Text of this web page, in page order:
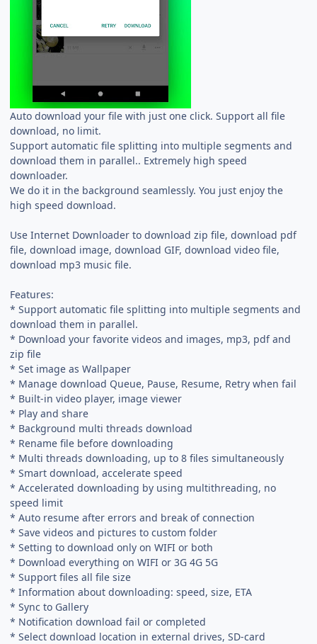
Auto download your file with just one click. Support all file
download, no limit.
Support automatic file splitting into multiple segments and
download them in parallel.. Extremely high speed
downloader.
We do it in the background seamlessly. You just enjoy the
high speed download.
Use Internet Downloader to download zip file, download pdf
file, download image, download GIF, download video file,
download mp3 music file.
Features:
* Support automatic file splitting into multiple segments and
download them in parallel.
* Download your favorite videos and images, mp3, pdf and
zip file
* Set image as Wallpaper
* Manage download Queue, Pause, Resume, Retry when fail
* Built-in video player, image viewer
* Play and share
* Background multi threads download
* Rename file before downloading
* Multi threads downloading, up to 8 files simultaneously
* Smart download, accelerate speed
* Accelerated downloading by using multithreading, no
speed limit
* Auto resume after errors and break of connection
* Save videos and pictures to custom folder
* Setting to download only on WIFI or both
* Download everything on WIFI or 3G 4G 5G
* Support files all file size
* Information about downloading: speed, size, ETA
* Sync to Gallery
* Notification download fail or completed
* Select download location in external drives, SD-card